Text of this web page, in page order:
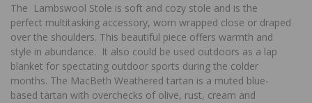
The Lambswool Stole is soft and cozy stole and is the
perfect multitasking accessory, worn wrapped close or draped
over the shoulders. This beautiful piece offers warmth and
style in abundance. It also could be used outdoors as a lap
blanket for spectating outdoor sports during the colder
months. The MacBeth Weathered tartan is a muted blue-
based tartan with overchecks of olive, rust, cream and